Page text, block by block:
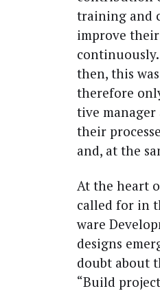
train­ing and
improve
then, this
there­fore
tive man­ag­er
their
and, at the
At the heart
called for in
ware
designs
doubt about
“Build